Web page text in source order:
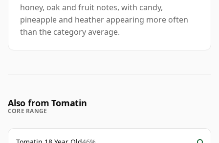
honey, oak and fruit notes, with candy,
pineapple and heather appearing more often
than the category average.
Also from Tomatin
CORE RANGE